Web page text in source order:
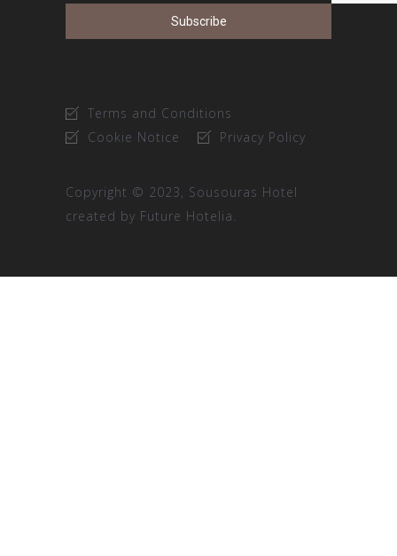
Terms and Conditions
Cookie Notice
Privacy Policy
Copyright © 2023, Sousouras Hotel
created by Future Hotelia.